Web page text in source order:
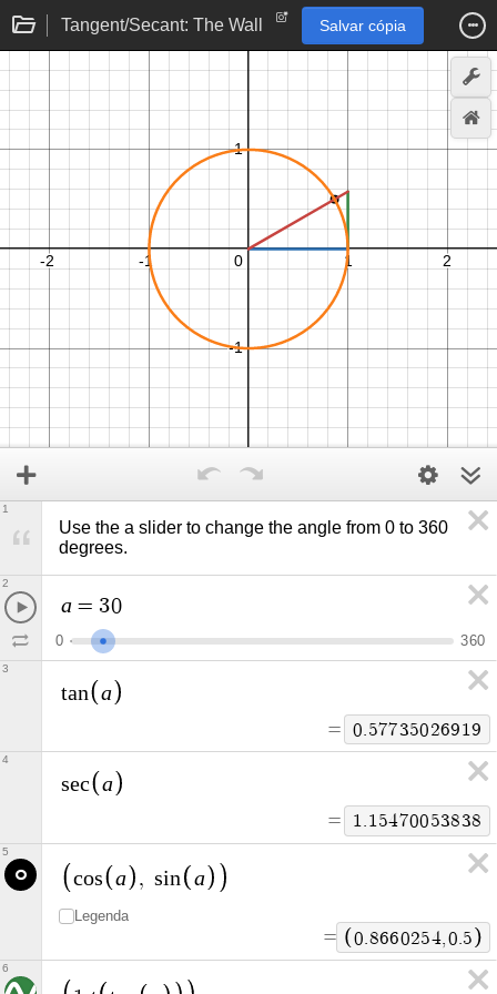
Tangent/Secant: The Wall Salvar cópia
Use the a slider to change the angle from 0 to 360
degrees.
1
a = 30
0 360
2
tan a
= 0.57735026919
3
sec a
= 1.15470053838
4
cos a , sin a
Legenda
= 0 8660254, 0 5
5
6